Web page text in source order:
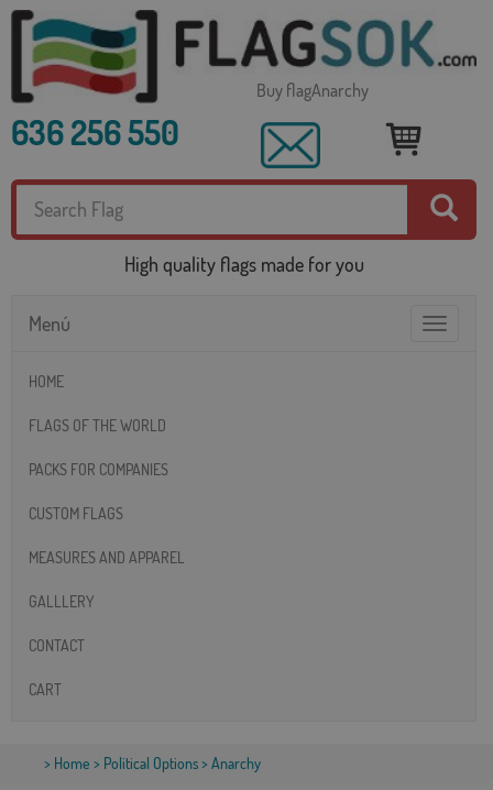
Buy flagAnarchy
636 256 550
High quality flags made for you
Toggle
Menú
HOME
FLAGS OF THE WORLD
PACKS FOR COMPANIES
CUSTOM FLAGS
MEASURES AND APPAREL
GALLLERY
CONTACT
CART
> Home > Political Options> Anarchy